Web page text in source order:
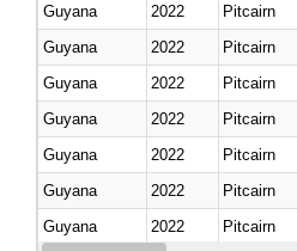
Guyana
2022 Pitcairn
Guyana
2022
Pitcairn
Guyana
2022 Pitcairn
Guyana
2022 Pitcairn
Guyana
2022 Pitcairn
Guyana
2022 Pitcairn
Guyana
2022 Pitcairn